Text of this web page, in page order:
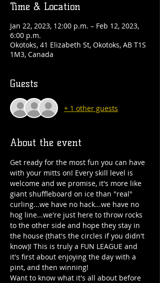
Time & Location
Jan 22, 2023, 12:00 p.m. – Feb 12, 2023,
6:00 p.m.
Okotoks, 41 Elizabeth St, Okotoks, AB T1S
1M3, Canada
Guests
+ 1 other guests
About the event
Get ready for the most fun you can have
with your mitts on! Every skill level is
welcome and we promise, it's more like
giant shuffleboard on ice than "real"
curling...we have no hack...we have no
hog line...we're just here to throw rocks
to the other side and hope they stay in
the house (that's the circles if you didn't
know)! This is truly a FUN LEAGUE and
it's first about enjoying the day with a
pint, and then winning!
Want to know what it's all about before